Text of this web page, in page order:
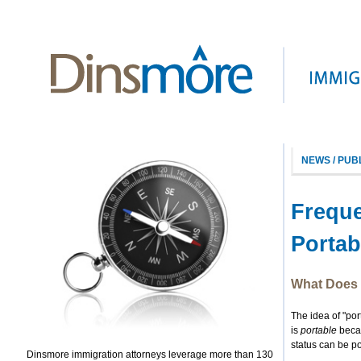
Dinsmore immigration attorneys leverage more than 130
NEWS /
What
The idea of
is portable
status can be